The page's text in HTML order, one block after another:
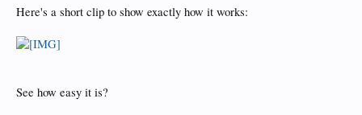
Here's a short clip to show exactly how it works:
See how easy it is?